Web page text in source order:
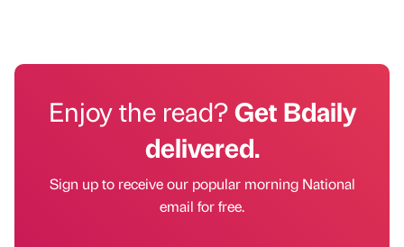
Enjoy the read?Get Bdaily
delivered.
Sign up to receive our popular morning National
email for free.